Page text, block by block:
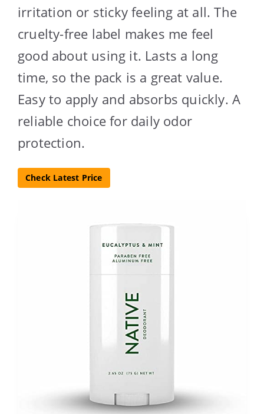
irritation or sticky feeling at all. The
cruelty-free label makes me feel
good about using it. Lasts a long
time, so the pack is a great value.
Easy to apply and absorbs quickly. A
reliable choice for daily odor
protection.
Check Latest Price